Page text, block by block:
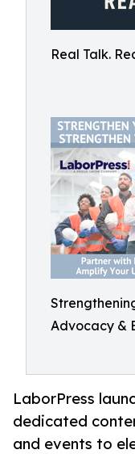
Real Talk.
Advocacy &
LaborPress
dedicated
and events to